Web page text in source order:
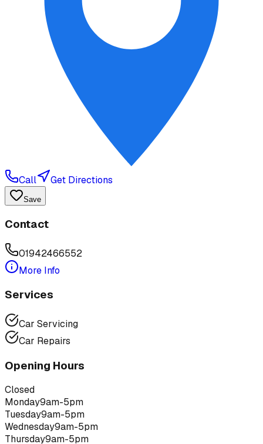
Call Get Directions
Save
Contact
01942466552
More Info
Services
Car Servicing
Car Repairs
Opening Hours
Closed
Monday9am-5pm
Tuesday9am-5pm
Wednesday9am-5pm
Thursday9am-5pm